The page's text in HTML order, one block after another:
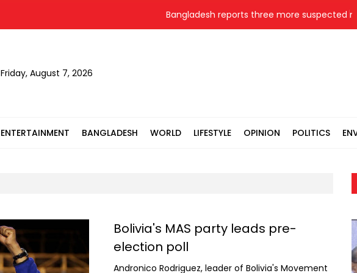
Bangladesh reports three more suspected
Friday, August 7, 2026
ENTERTAINMENT BANGLADESH WORLD LIFESTYLE OPINION POLITICS
Bolivia's MAS party leads pre-
election poll
Andronico Rodriguez, leader of Bolivia's Movement